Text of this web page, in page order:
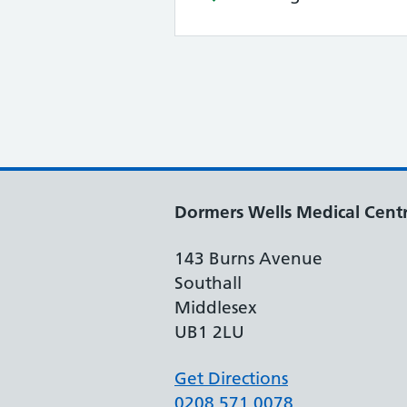
Dormers Wells Medical
143 Burns Avenue
Southall
Middlesex
UB1 2LU
Get Directions
0208 571 0078